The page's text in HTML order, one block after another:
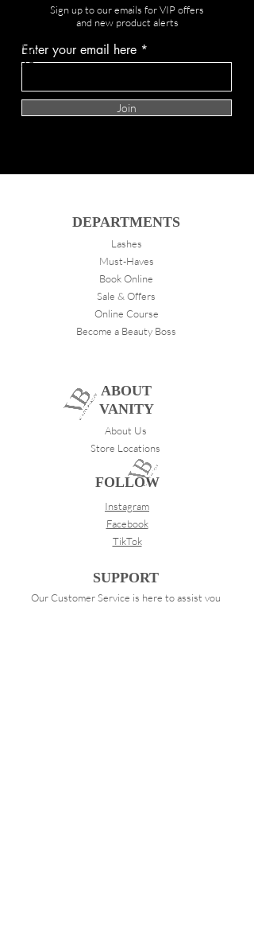
Sign up to our emails for VIP offers
and new product alerts
Enter your email here
Join
DEPARTMENTS
Lashes
Must-Haves
Book Online
Sale & Offers
Online Course
Become a Beauty Boss
ABOUT
VANITY
About Us
Store Locations
FOLLOW
Instagram
Facebook
TikTok
SUPPORT
Our Customer Service is here to assist you